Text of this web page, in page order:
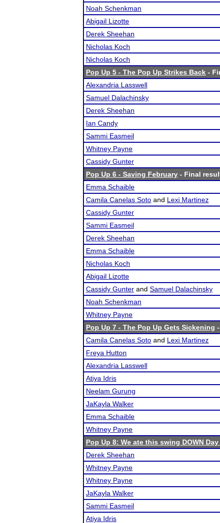
Noah Schenkman
Abigail Lizotte
Derek Sheehan
Nicholas Koch
Nicholas Koch
Pop Up 5 - The Pop Up Strikes Back -
Alexandria Lasswell
Samuel Dalachinsky
Derek Sheehan
Ian Candy
Sammi Easmeil
Whitney Payne
Cassidy Gunter
Pop Up 6 - Saving February - Final
Emma Schaible
Camila Canelas Soto and Lexi Martinez
Cassidy Gunter
Sammi Easmeil
Derek Sheehan
Emma Schaible
Nicholas Koch
Abigail Lizotte
Cassidy Gunter and Samuel Dalachinsky
Noah Schenkman
Whitney Payne
Pop Up 7 - The Pop Up Gets Sickening
Camila Canelas Soto and Lexi Martinez
Freya Hutton
Alexandria Lasswell
Atiya Idris
Neelam Gurung
JaKayla Walker
Emma Schaible
Whitney Payne
Pop Up 8: We ate this swing DOWN Day
Derek Sheehan
Whitney Payne
Whitney Payne
JaKayla Walker
Sammi Easmeil
Atiya Idris